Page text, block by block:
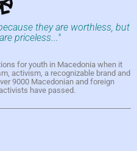
they are worthless, but
priceless..."
for youth in Macedonia when it
activism, a recognizable brand and
9000 Macedonian and foreign
have passed.